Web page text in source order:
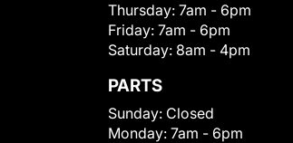
Thursday: 7am - 6pm
Friday: 7am - 6pm
Saturday: 8am - 4pm
PARTS
Sunday: Closed
Monday: 7am - 6pm